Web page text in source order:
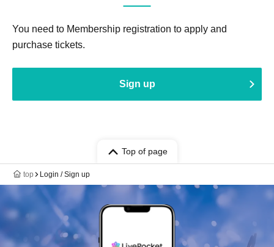
You need to Membership registration to apply and
purchase tickets.
Sign up
Top of page
top Login / Sign up